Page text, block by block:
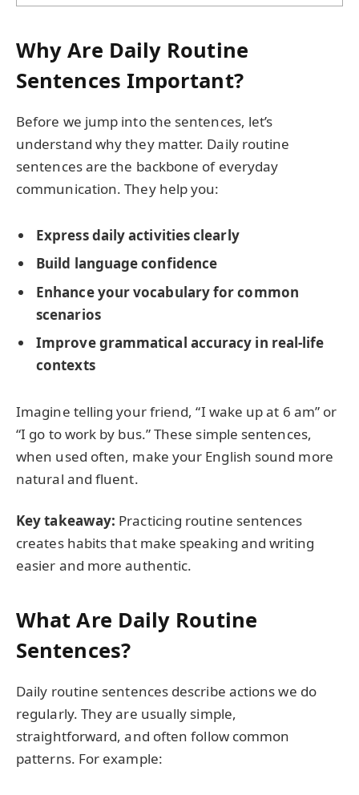
Why Are Daily Routine
Sentences Important?
Before we jump into the sentences, let’s
understand why they matter. Daily routine
sentences are the backbone of everyday
communication. They help you:
Express daily activities clearly
Build language confidence
Enhance your vocabulary for common
scenarios
Improve grammatical accuracy in real-life
contexts
Imagine telling your friend, “I wake up at 6 am” or
“I go to work by bus.” These simple sentences,
when used often, make your English sound more
natural and fluent.
Key takeaway: Practicing routine sentences
creates habits that make speaking and writing
easier and more authentic.
What Are Daily Routine
Sentences?
Daily routine sentences describe actions we do
regularly. They are usually simple,
straightforward, and often follow common
patterns. For example: